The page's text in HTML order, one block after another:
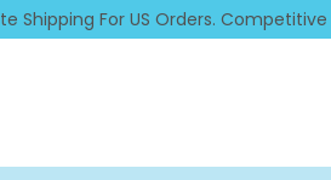
Shipping For US Orders.